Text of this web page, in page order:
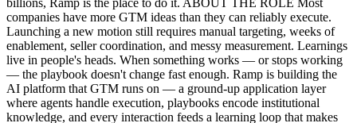
billions, Ramp is the place to do it. ABOUT THE ROLE Most
companies have more GTM ideas than they can reliably execute.
Launching a new motion still requires manual targeting, weeks of
enablement, seller coordination, and messy measurement. Learnings
live in people's heads. When something works — or stops working
— the playbook doesn't change fast enough. Ramp is building the
AI platform that GTM runs on — a ground-up application layer
where agents handle execution, playbooks encode institutional
knowledge, and every interaction feeds a learning loop that makes